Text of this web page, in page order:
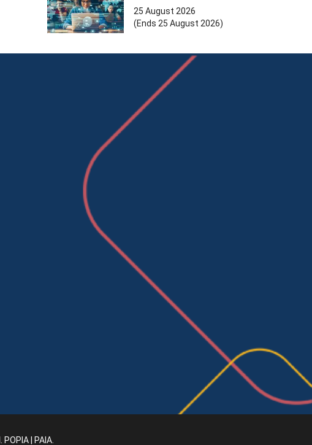
25 August 2026
(Ends 25 August 2026)
POPIA| PAIA.